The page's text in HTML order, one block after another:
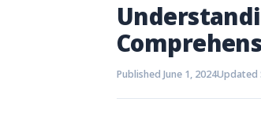
Published June 1, 2024Updated